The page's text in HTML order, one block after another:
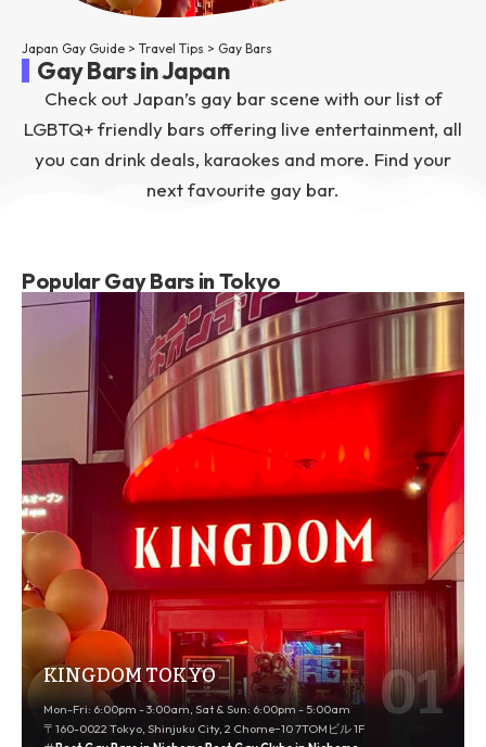
Japan Gay Guide > Travel Tips > Gay Bars
Gay Bars in Japan
Check out Japan’s gay bar scene with our list of
LGBTQ+ friendly bars offering live entertainment, all
you can drink deals, karaokes and more. Find your
next favourite gay bar.
Popular Gay Bars in Tokyo
KINGDOM TOKYO
Mon-Fri: 6:00pm - 3:00am, Sat & Sun: 6:00pm - 5:00am
〒160-0022 Tokyo, Shinjuku City, 2 Chome−10 7TOMビル 1F